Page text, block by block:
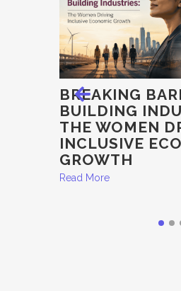
BREAKING
BUILDING
THE WOMEN
INCLUSIVE
GROWTH
Read More